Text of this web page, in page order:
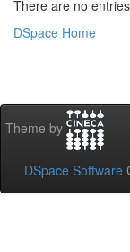
There are no
DSpace Home
Theme by
DSpace Software